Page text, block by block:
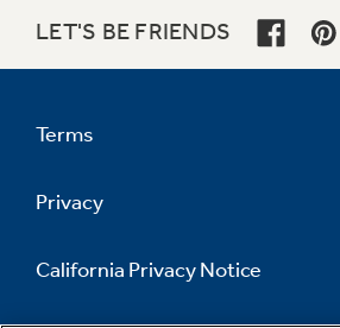
Home and Living
Extended Protection Plans
Recall Information
LET'S BE FRIENDS
Terms
Privacy
California Privacy Notice